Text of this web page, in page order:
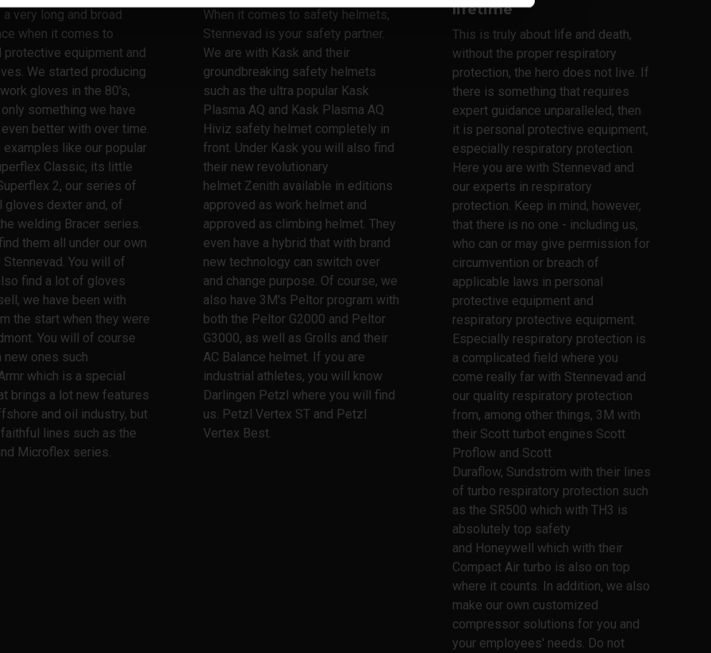
a very long and broad
when it comes to
protective equipment and
We started producing
gloves in the 80's,
something we have
better with over time.
examples like our popular
Classic, its little
2, our series of
gloves dexter and, of
welding Bracer series.
them all under our own
Stennevad. You will of
find a lot of gloves
we have been with
the start when they were
You will of course
new ones such
which is a special
brings a lot new features
and oil industry, but
lines such as the
Microflex series.
When it comes to safety helmets,
Stennevad is your safety partner.
We are with Kask and their
groundbreaking safety helmets
such as the ultra popular Kask
Plasma AQ and Kask Plasma AQ
Hiviz safety helmet completely in
front. Under Kask you will also find
their new revolutionary
helmet Zenith available in editions
approved as work helmet and
approved as climbing helmet. They
even have a hybrid that with brand
new technology can switch over
and change purpose. Of course, we
also have 3M's Peltor program with
both the Peltor G2000 and Peltor
G3000, as well as Grolls and their
AC Balance helmet. If you are
industrial athletes, you will know
Darlingen Petzl where you will find
us. Petzl Vertex ST and Petzl
Vertex Best.
lifetime
This is truly about life and death,
without the proper respiratory
protection, the hero does not live. If
there is something that requires
expert guidance unparalleled, then
it is personal protective equipment,
especially respiratory protection.
Here you are with Stennevad and
our experts in respiratory
protection. Keep in mind, however,
that there is no one - including us,
who can or may give permission for
circumvention or breach of
applicable laws in personal
protective equipment and
respiratory protective equipment.
Especially respiratory protection is
a complicated field where you
come really far with Stennevad and
our quality respiratory protection
from, among other things, 3M with
their Scott turbot engines Scott
Proflow and Scott
Duraflow, Sundström with their lines
of turbo respiratory protection such
as the SR500 which with TH3 is
absolutely top safety
and Honeywell which with their
Compact Air turbo is also on top
where it counts. In addition, we also
make our own customized
compressor solutions for you and
your employees' needs. Do not